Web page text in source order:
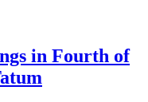
in Fourth of